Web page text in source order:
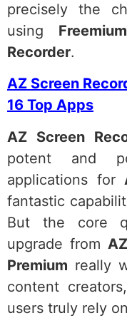
precisely the
using Freemium
Recorder.
AZ Screen
16 Top Apps
AZ Screen
potent and
applications for
fantastic
But the core
upgrade from
Premium really
content
users truly rely